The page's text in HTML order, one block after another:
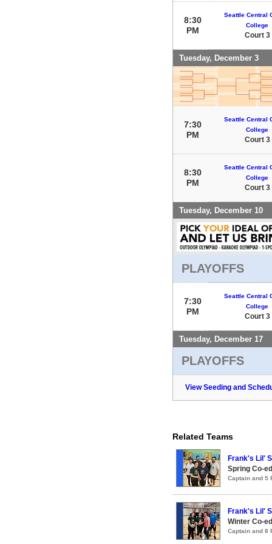
8:30
PM
Seattle Central
College
Court 3
Tuesday, December 3
7:30
PM
Seattle Central
College
Court 3
8:30
PM
Seattle Central
College
Court 3
Tuesday, December 10
PLAYOFFS
7:30
PM
Seattle Central
College
Court 3
Tuesday, December 17
PLAYOFFS
View Seeding and
Related Teams
Frank's Lil'
Spring Co-
Captain and 5
Frank's Lil'
Winter Co-
Captain and 8